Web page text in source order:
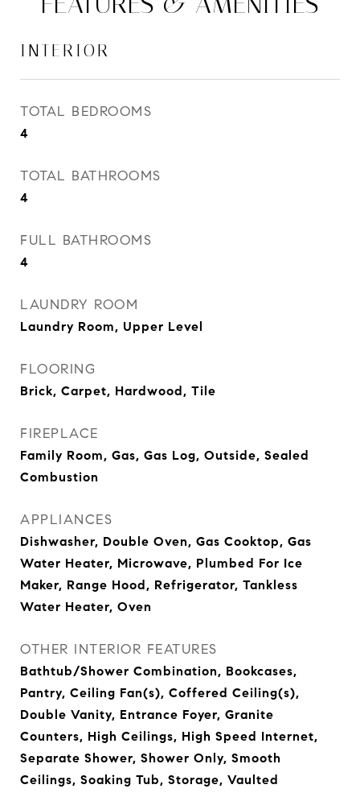
INTERIOR
TOTAL BEDROOMS
4
TOTAL BATHROOMS
4
FULL BATHROOMS
4
LAUNDRY ROOM
Laundry Room, Upper Level
FLOORING
Brick, Carpet, Hardwood, Tile
FIREPLACE
Family Room, Gas, Gas Log, Outside, Sealed
Combustion
APPLIANCES
Dishwasher, Double Oven, Gas Cooktop, Gas
Water Heater, Microwave, Plumbed For Ice
Maker, Range Hood, Refrigerator, Tankless
Water Heater, Oven
OTHER INTERIOR FEATURES
Bathtub/Shower Combination, Bookcases,
Pantry, Ceiling Fan(s), Coffered Ceiling(s),
Double Vanity, Entrance Foyer, Granite
Counters, High Ceilings, High Speed Internet,
Separate Shower, Shower Only, Smooth
Ceilings, Soaking Tub, Storage, Vaulted